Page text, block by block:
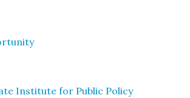
Institute for Public Policy